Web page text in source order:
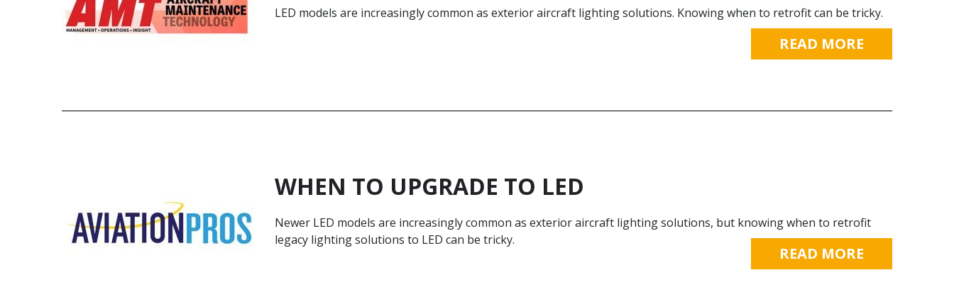
LED models are increasingly common as exterior aircraft lighting solutions. Knowing when to retrofit can be tricky.
READ MORE
WHEN TO UPGRADE TO LED
Newer LED models are increasingly common as exterior aircraft lighting solutions, but knowing when to retrofit
legacy lighting solutions to LED can be tricky.
READ MORE